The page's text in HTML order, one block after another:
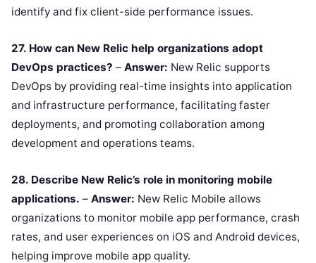
identify and fix client-side performance issues.
27. How can New Relic help organizations adopt
DevOps practices? – Answer: New Relic supports
DevOps by providing real-time insights into application
and infrastructure performance, facilitating faster
deployments, and promoting collaboration among
development and operations teams.
28. Describe New Relic’s role in monitoring mobile
applications. – Answer: New Relic Mobile allows
organizations to monitor mobile app performance, crash
rates, and user experiences on iOS and Android devices,
helping improve mobile app quality.